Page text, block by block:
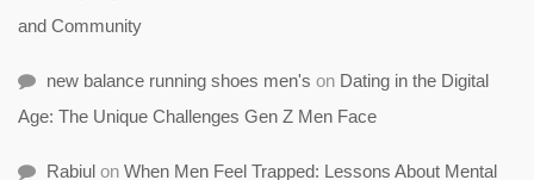
and Community
new balance running shoes men's on Dating in the Digital
Age: The Unique Challenges Gen Z Men Face
Rabiul on When Men Feel Trapped: Lessons About Mental